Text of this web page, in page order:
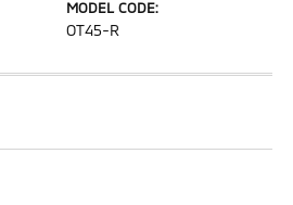
MODEL CODE:
OT45-R